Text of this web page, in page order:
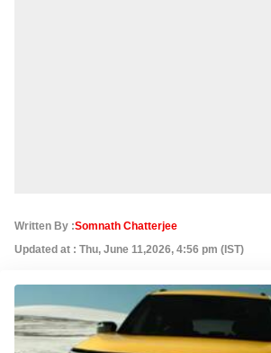
Written By :Somnath Chatterjee
Updated at : Thu, June 11,2026, 4:56 pm (IST)